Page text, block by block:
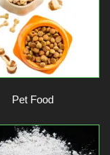
Pet Food